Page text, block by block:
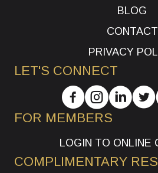
BLOG
CONTACT
PRIVACY
LET'S CONNECT
FOR MEMBERS
LOGIN TO ONLINE
COMPLIMENTARY